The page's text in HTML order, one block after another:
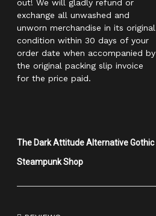
out! We will gladly refund or
exchange all unwashed and
unworn merchandise in its original
condition within 30 days of your
order date when accompanied by
the original packing slip invoice
for the price paid.
The Dark Attitude Alternative Gothic
Steampunk Shop